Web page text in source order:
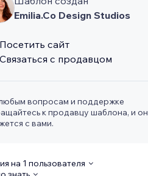
Emilia.Co Design Studios
Посетить сайт
Связаться с продавцом
вопросам и поддержке
к продавцу шаблона, и он
с вами.
на 1 пользователя